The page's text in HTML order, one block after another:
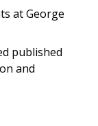
at George
published
and